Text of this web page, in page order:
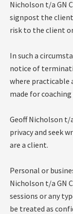
Nicholson t/a GN
signpost the
risk to the client
In such a
notice of
where practicable
made for
Geoff Nicholson t/
privacy and seek
are a client.
Personal or
Nicholson t/a GN
sessions or any
be treated as